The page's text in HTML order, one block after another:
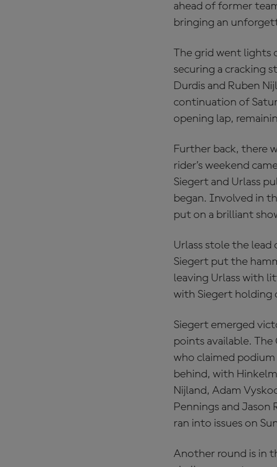
ahead of former
bringing an
The grid went lights
securing a cracking
Durdis and Ruben
continuation of
opening lap,
Further back, there
rider’s weekend
Siegert and Urlass
began. Involved in
put on a brilliant
Urlass stole the lead
Siegert put the
leaving Urlass with
with Siegert holding
Siegert emerged
points available.
who claimed
behind, with
Nijland, Adam
Pennings and Jason
ran into issues on
Another round is in